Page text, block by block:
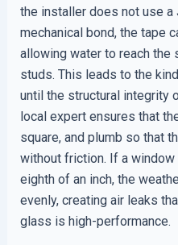
the installer does not use
mechanical bond, the tape
allowing water to reach the
studs. This leads to the
until the structural integrity
local expert ensures that
square, and plumb so that
without friction. If a
eighth of an inch, the
evenly, creating air leaks
glass is high-performance.